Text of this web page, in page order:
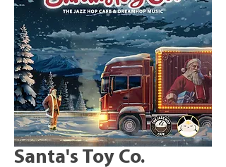
Santa's Toy Co.